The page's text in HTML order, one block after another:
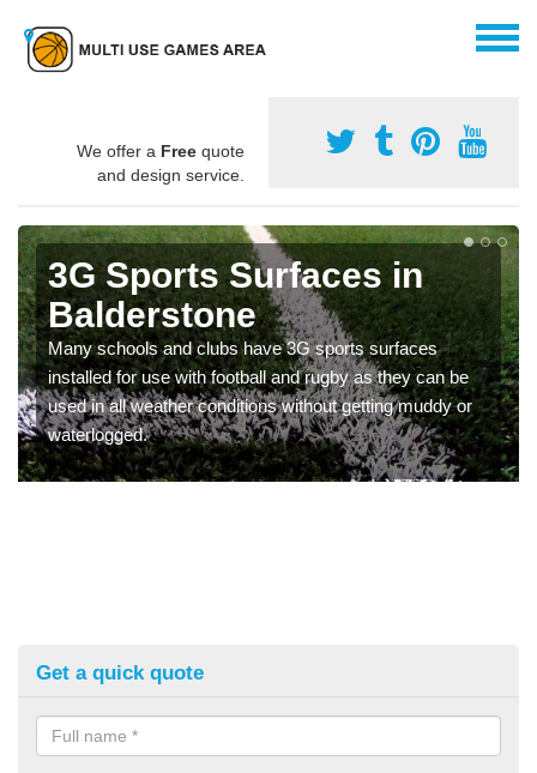
We offer a Free quote
and design service.
3G Sports Surfaces in
Balderstone
Many schools and clubs have 3G sports surfaces
installed for use with football and rugby as they can be
used in all weather conditions without getting muddy or
waterlogged.
Get a quick quote